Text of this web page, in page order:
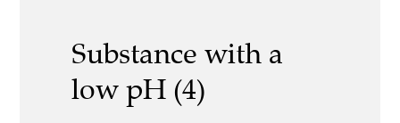
Substance with a
low pH (4)